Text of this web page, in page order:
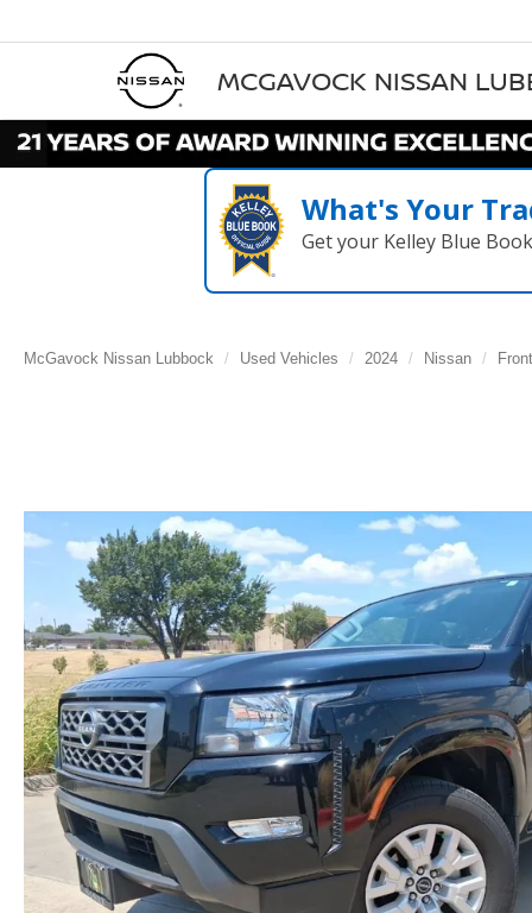
MCGAVOCK NISSAN
What's Your
Get your Kelley Blue
McGavock Nissan Lubbock Used Vehicles 2024 Nissan